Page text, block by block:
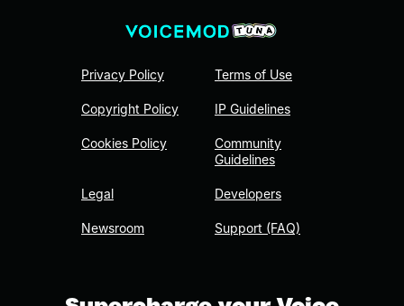
Privacy Policy
Copyright Policy
Cookies Policy
Legal
Newsroom
Terms of Use
IP Guidelines
Community
Guidelines
Developers
Support (FAQ)